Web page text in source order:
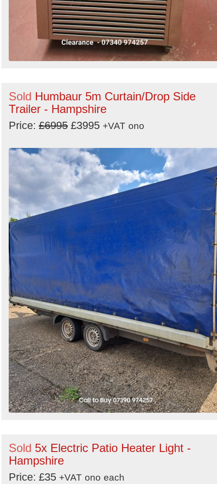
Sold Humbaur 5m Curtain/Drop Side
Trailer - Hampshire
Price: £6995 £3995 +VAT ono
Sold 5x Electric Patio Heater Light -
Hampshire
Price: £35 +VAT ono each